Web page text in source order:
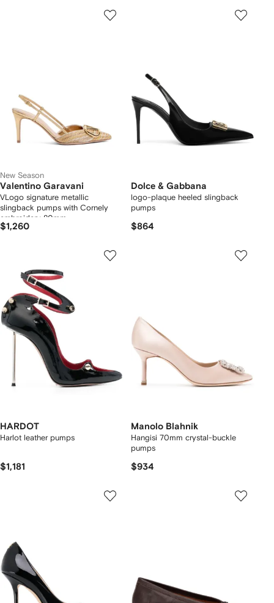
New Season
Valentino Garavani
VLogo signature metallic
slingback pumps with Cornely
embroidery 80mm
$1,260
Dolce & Gabbana
logo-plaque heeled slingback
pumps
$864
HARDOT
Harlot leather pumps
$1,181
Manolo Blahnik
Hangisi 70mm crystal-buckle
pumps
$934